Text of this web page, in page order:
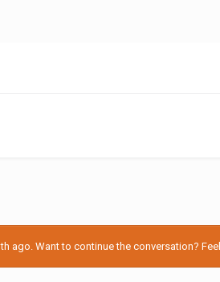
ago. Want to continue the conversation?